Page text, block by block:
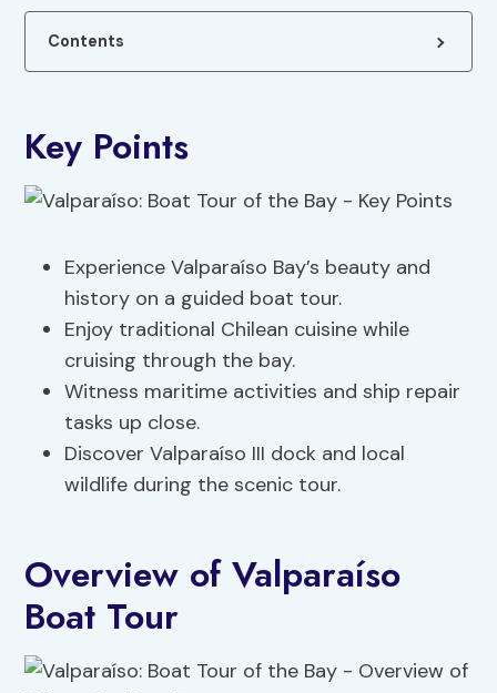
Contents
Key Points
Experience Valparaíso Bay’s beauty and
history on a guided boat tour.
Enjoy traditional Chilean cuisine while
cruising through the bay.
Witness maritime activities and ship repair
tasks up close.
Discover Valparaíso III dock and local
wildlife during the scenic tour.
Overview of Valparaíso
Boat Tour